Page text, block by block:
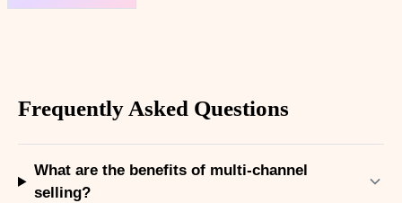
Frequently Asked Questions
What are the benefits of multi-channel
selling?